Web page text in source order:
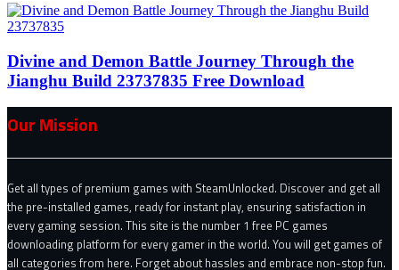
Divine and Demon Battle Journey Through the
Jianghu Build 23737835 Free Download
Our Mission
Get all types of premium games with SteamUnlocked. Discover and get all
the pre-installed games, ready for instant play, ensuring satisfaction in
every gaming session. This site is the number 1 free PC games
downloading platform for every gamer in the world. You will get games of
all categories from here. Forget about hassles and embrace non-stop fun.